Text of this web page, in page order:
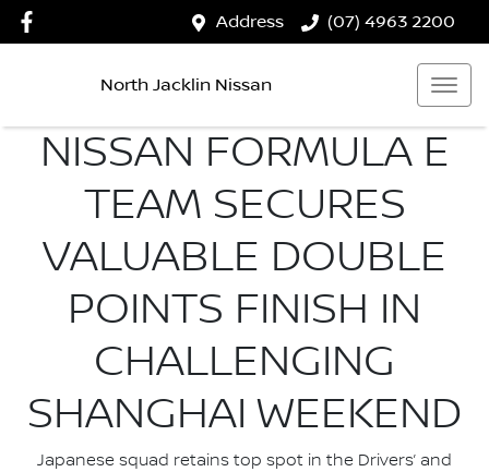
Address (07) 4963 2200
North Jacklin Nissan
NISSAN FORMULA E
TEAM SECURES
VALUABLE DOUBLE
POINTS FINISH IN
CHALLENGING
SHANGHAI WEEKEND
Japanese squad retains top spot in the Drivers’ and